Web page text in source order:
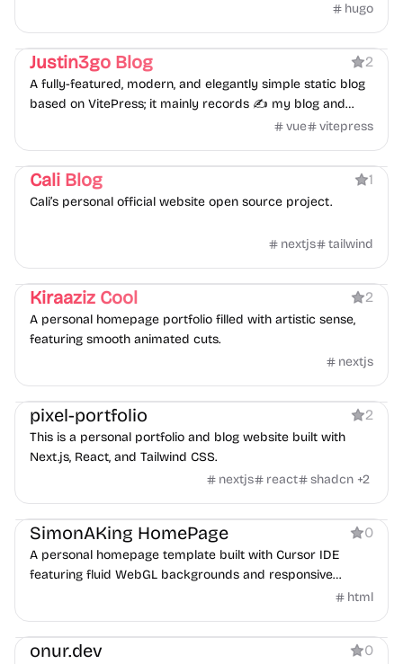
hugo
Blog Personal
Justin3go Blog 2
A fully-featured, modern, and elegantly simple static blog
based on VitePress; it mainly records ✍️ my blog and
vue vitepress
Portfolio Blog Personal
Cali Blog 1
Cali’s personal official website open source project.
nextjs tailwind
Portfolio Personal
Kiraaziz Cool 2
A personal homepage portfolio filled with artistic sense,
featuring smooth animated cuts.
nextjs
Blog Personal Portfolio
pixel-portfolio 2
This is a personal portfolio and blog website built with
Next.js, React, and Tailwind CSS.
nextjs
react shadcn +2
Personal
SimonAKing HomePage 0
A personal homepage template built with Cursor IDE
featuring fluid WebGL backgrounds and responsive
html
Personal
onur.dev 0